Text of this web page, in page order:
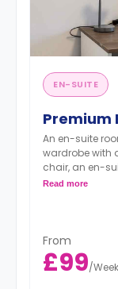
EN-SUITE
Premium
An en-suite
wardrobe with
chair, an en-
a fully fitted
Read more
From
£99/Week